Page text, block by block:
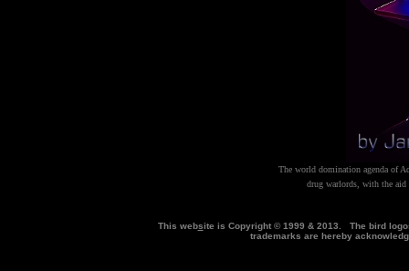
The world domination agenda of
drug warlords, with the
This website is Copyright © 1999 & 2013. The bird
trademarks are hereby